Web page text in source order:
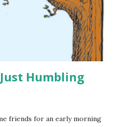
my weight. I'...
Humbling
friends for an early morning